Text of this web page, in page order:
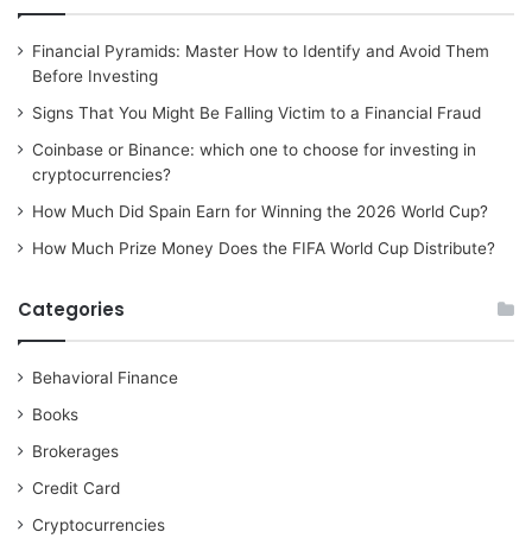
Financial Pyramids: Master How to Identify and Avoid Them
Before Investing
Signs That You Might Be Falling Victim to a Financial Fraud
Coinbase or Binance: which one to choose for investing in
cryptocurrencies?
How Much Did Spain Earn for Winning the 2026 World Cup?
How Much Prize Money Does the FIFA World Cup Distribute?
Categories
Behavioral Finance
Books
Brokerages
Credit Card
Cryptocurrencies